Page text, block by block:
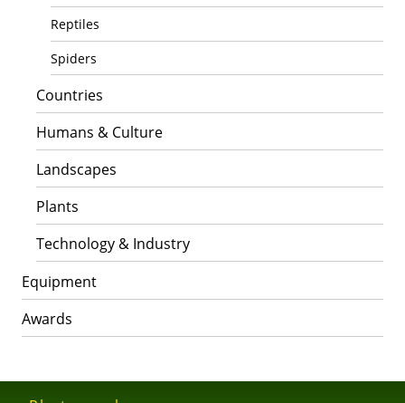
Reptiles
Spiders
Countries
Humans & Culture
Landscapes
Plants
Technology & Industry
Equipment
Awards